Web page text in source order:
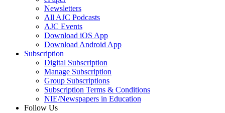
Newsletters
All AJC Podcasts
AJC Events
Download iOS App
Download Android App
Subscription
Digital Subscription
Manage Subscription
Group Subscriptions
Subscription Terms & Conditions
NIE/Newspapers in Education
Follow Us